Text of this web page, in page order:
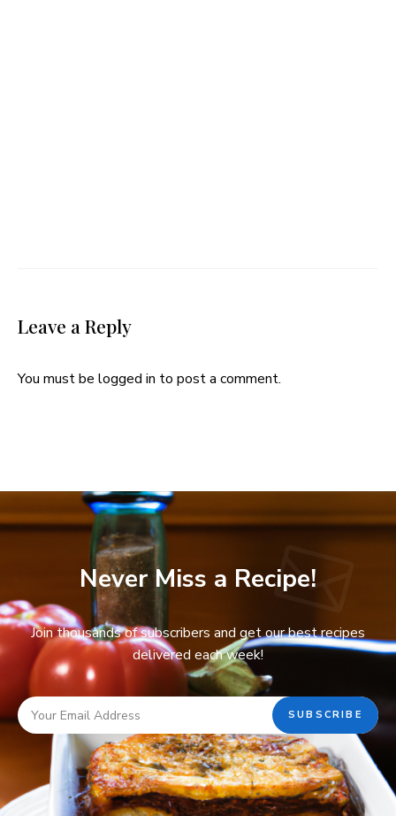
Leave a Reply
You must be logged in to post a comment.
Never Miss a Recipe!
Join thousands of subscribers and get our best recipes
delivered each week!